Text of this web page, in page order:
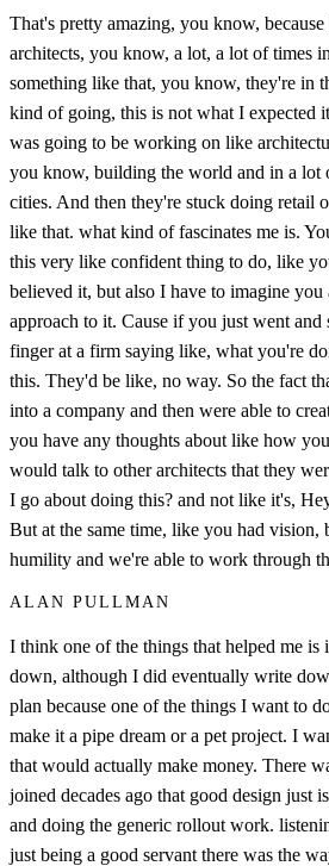
That's pretty amazing, you know,
architects, you know, a lot, a lot of times
something like that, you know, they're in
kind of going, this is not what I expected
was going to be working on like
you know, building the world and in a lot
cities. And then they're stuck doing retail
like that. what kind of fascinates me is.
this very like confident thing to do, like
believed it, but also I have to imagine
approach to it. Cause if you just went and
finger at a firm saying like, what you're
this. They'd be like, no way. So the fact
into a company and then were able to
you have any thoughts about like how
would talk to other architects that they
I go about doing this? and not like it's,
But at the same time, like you had vision,
humility and we're able to work through
ALAN PULLMAN
I think one of the things that helped me
down, although I did eventually write
plan because one of the things I want to
make it a pipe dream or a pet project. I
that would actually make money. There
joined decades ago that good design just
and doing the generic rollout work.
just being a good servant there was the